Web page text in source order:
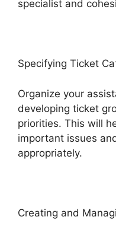
specialist and
Specifying Ticket
Organize your
developing ticket
priorities. This will
important issues
appropriately.
Creating and